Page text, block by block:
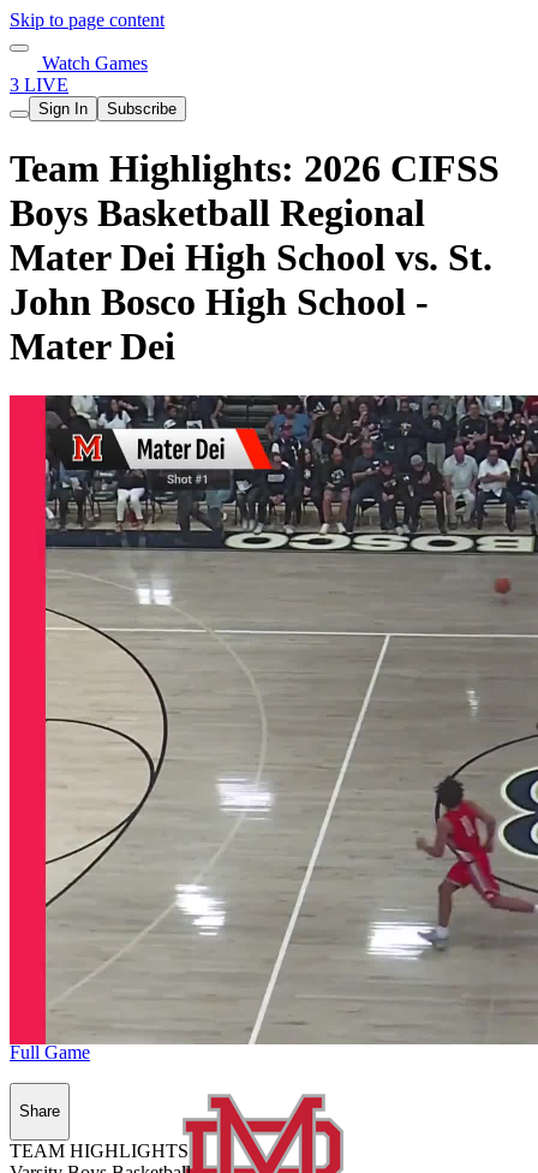
Skip to page content
Watch Games
3 LIVE
Sign In Subscribe
Team Highlights: 2026 CIFSS
Boys Basketball Regional
Mater Dei High School vs. St.
John Bosco High School -
Mater Dei
Full Game
Share
TEAM HIGHLIGHTS